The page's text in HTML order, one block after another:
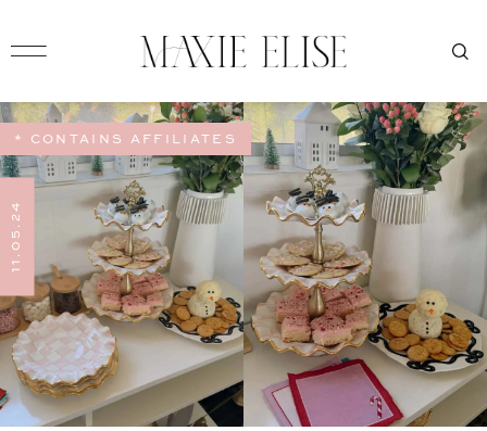
11.05.24
* CONTAINS AFFILIATES